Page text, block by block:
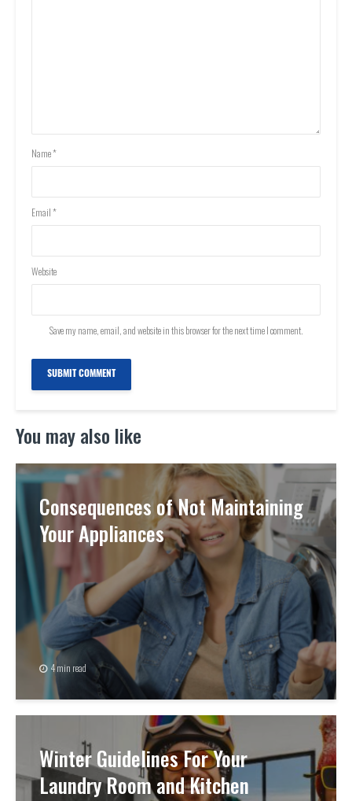
Name*
Email*
Website
Save my name, email, and website in this browser for the next time I comment.
You may also like
Consequences of Not Maintaining
Your Appliances
4 min read
Winter Guidelines For Your
Laundry Room and Kitchen